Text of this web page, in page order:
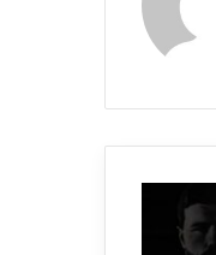
Download